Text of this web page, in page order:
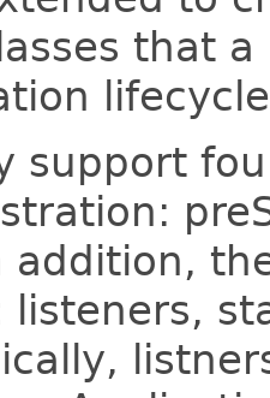
that
support
addition,
listeners,